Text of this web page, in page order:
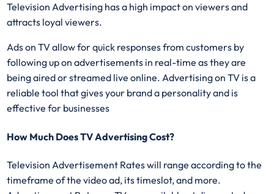
Television Advertising has a high impact on viewers and
attracts loyal viewers.
Ads on TV allow for quick responses from customers by
following up on advertisements in real-time as they are
being aired or streamed live online. Advertising on TV is a
reliable tool that gives your brand a personality and is
effective for businesses
How Much Does TV Advertising Cost?
Television Advertisement Rates will range according to the
timeframe of the video ad, its timeslot, and more.